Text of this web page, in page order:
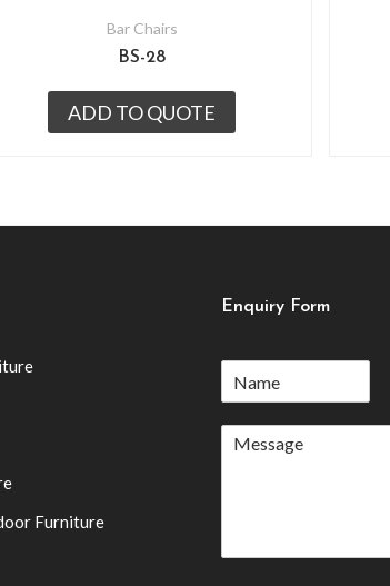
Bar Chairs
BS-28
ADD TO QUOTE
Furniture
Enquiry Form